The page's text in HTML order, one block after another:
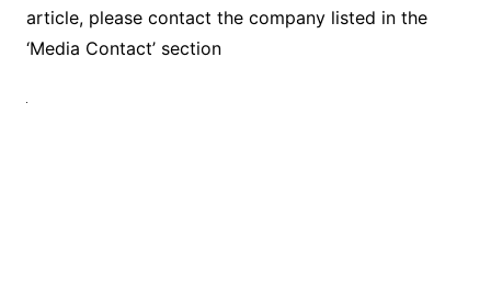
article, please contact the company listed in the
‘Media Contact’ section